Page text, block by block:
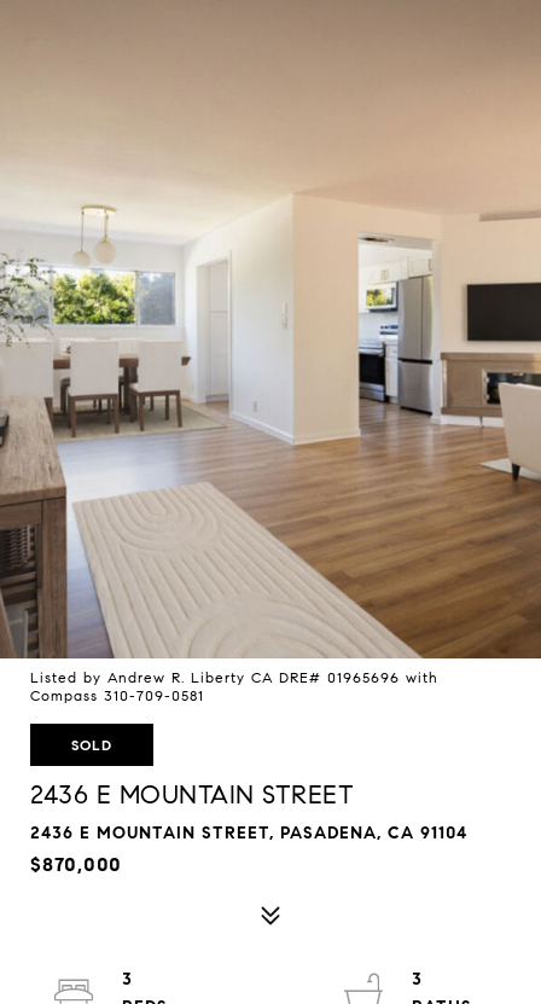
Listed by Andrew R. Liberty CA DRE# 01965696 with
Compass 310-709-0581
SOLD
2436 E MOUNTAIN STREET
2436 E MOUNTAIN STREET, PASADENA, CA 91104
$870,000
3
3